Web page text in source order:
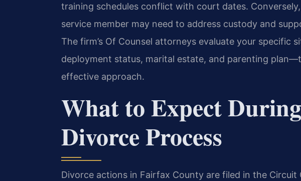
training schedules conflict with court dates.
service member may need to address custody and
The firm’s Of Counsel attorneys evaluate your specific
deployment status, marital estate, and parenting
effective approach.
What to Expect
Divorce Process
Divorce actions in Fairfax County are filed in the